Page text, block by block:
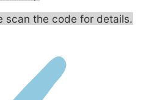
scan the code for details.